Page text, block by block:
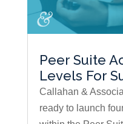
Peer Suite
Levels For
Callahan &
ready to launch